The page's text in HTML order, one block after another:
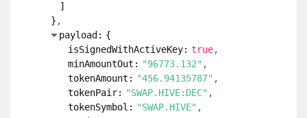
]
}
payload: {
isSignedWithActiveKey: true
minAmountOut: "96773.132"
tokenAmount: "456.94135787"
tokenPair: "SWAP.HIVE:DEC"
tokenSymbol: "SWAP.HIVE"